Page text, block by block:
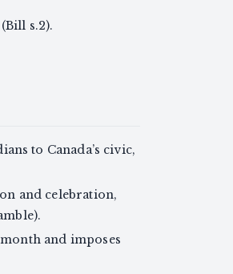
s.2).
to Canada’s civic,
and celebration,
and imposes